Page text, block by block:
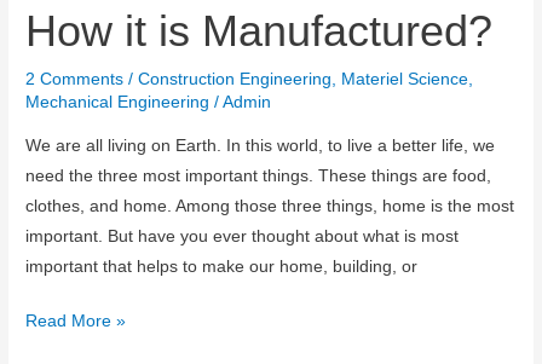
How it is Manufactured?
2 Comments /Construction Engineering Materiel Science
Mechanical Engineering /Admin
We are all living on Earth. In this world, to live a better life, we ​​
need the three most important things. These things are food,
clothes, and home. Among those three things, home is the most
important. But have you ever thought about what is most
important that helps to make our home, building, or
What
Read More »